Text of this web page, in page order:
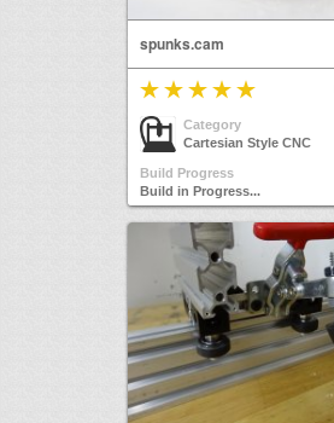
spunks.cam
Category
Cartesian Style CNC
Build Progress
Build in Progress...